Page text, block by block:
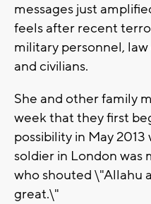
messages just
feels after recent
military personnel,
and civilians.
She and other family
week that they first
possibility in May
soldier in London was
who shouted \"Allahu
great.\"